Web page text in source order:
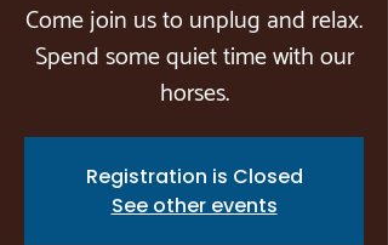
Come join us to unplug and relax.
Spend some quiet time with our
horses.
Registration is Closed
See other events